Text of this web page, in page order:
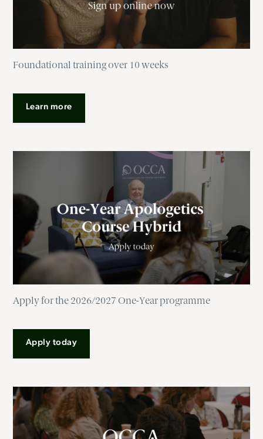
Foundational training over 10 weeks
Learn more
Apply for the 2026/2027 One-Year programme
Apply today